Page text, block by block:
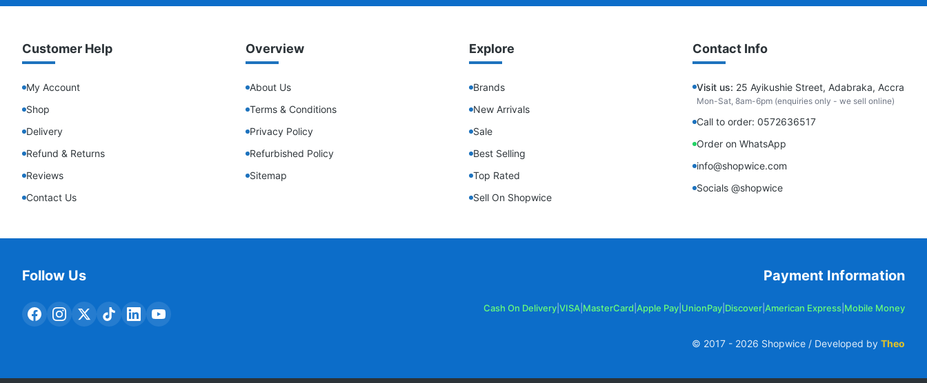
Customer Help
My Account
Shop
Delivery
Refund & Returns
Reviews
Contact Us
Overview
About Us
Terms & Conditions
Privacy Policy
Refurbished Policy
Sitemap
Explore
Brands
New Arrivals
Sale
Best Selling
Top Rated
Sell On Shopwice
Contact Info
Visit us: 25 Ayikushie Street, Adabraka, Accra
Mon-Sat, 8am-6pm (enquiries only - we sell online)
Call to order: 0572636517
Order on WhatsApp
info@shopwice.com
Socials @shopwice
Follow Us Payment Information
Cash On Delivery VISA MasterCard Apple Pay UnionPay Discover American Express Mobile Money
© 2017 - 2026 Shopwice / Developed by Theo